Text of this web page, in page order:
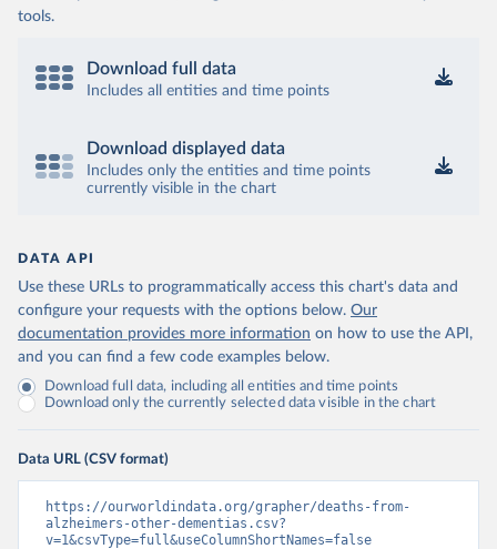
tools.
Download full data
Includes all entities and time points
Download displayed data
Includes only the entities and time points
currently visible in the chart
DATA API
Use these URLs to programmatically access this chart's data and
configure your requests with the options below. Our
documentation provides more information on how to use the API,
and you can find a few code examples below.
Download full data, including all entities and time points
Download only the currently selected data visible in the chart
Data URL (CSV format)
https://ourworldindata.org/grapher/deaths-from-
alzheimers-other-dementias.csv?
v=1&csvType=full&useColumnShortNames=false